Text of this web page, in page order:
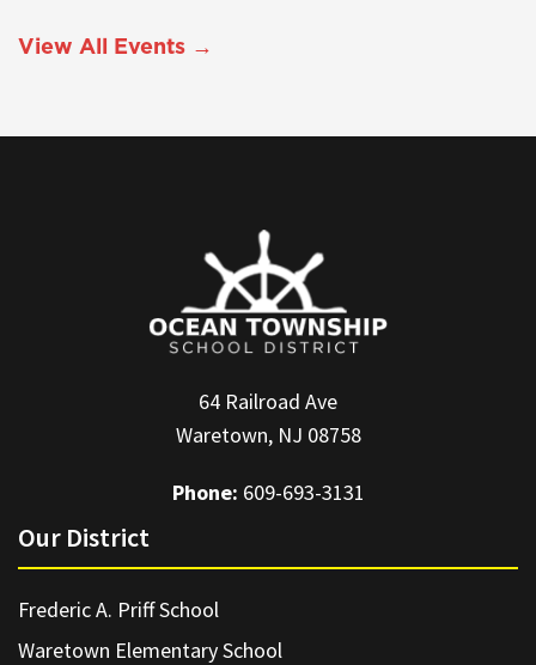
View All Events →
64 Railroad Ave
Waretown, NJ 08758
Phone: 609-693-3131
Our District
Frederic A. Priff School
Waretown Elementary School